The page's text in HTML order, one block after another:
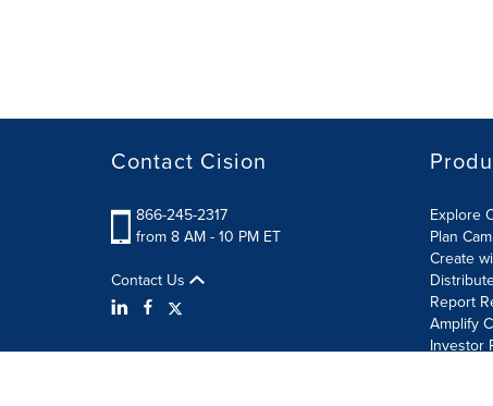
Contact Cision
866-245-2317
from 8 AM - 10 PM ET
Contact Us
Explore
Plan
Create
Report
Amplify
Investor